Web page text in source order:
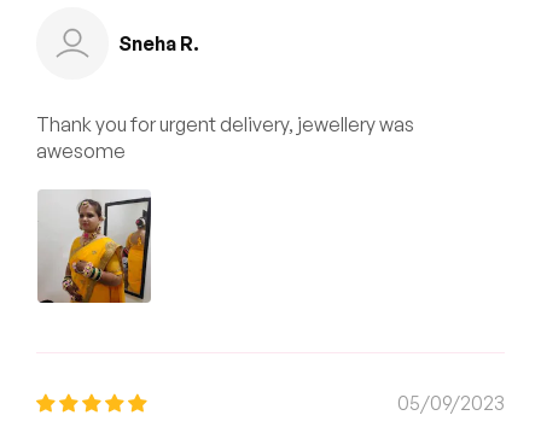
Sneha R.
Thank you for urgent delivery, jewellery was
awesome
05/09/2023